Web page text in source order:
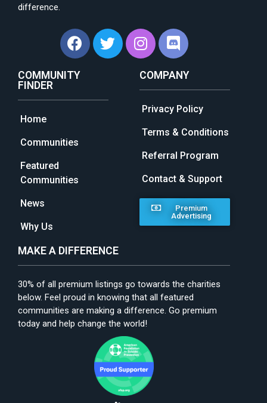
difference.
COMMUNITY
FINDER
Home
Communities
Featured
Communities
News
Why Us
COMPANY
Privacy Policy
Terms & Conditions
Referral Program
Contact & Support
Premium
Advertising
MAKE A DIFFERENCE
30% of all premium listings go towards the charities
below. Feel proud in knowing that all featured
communities are making a difference. Go premium
today and help change the world!